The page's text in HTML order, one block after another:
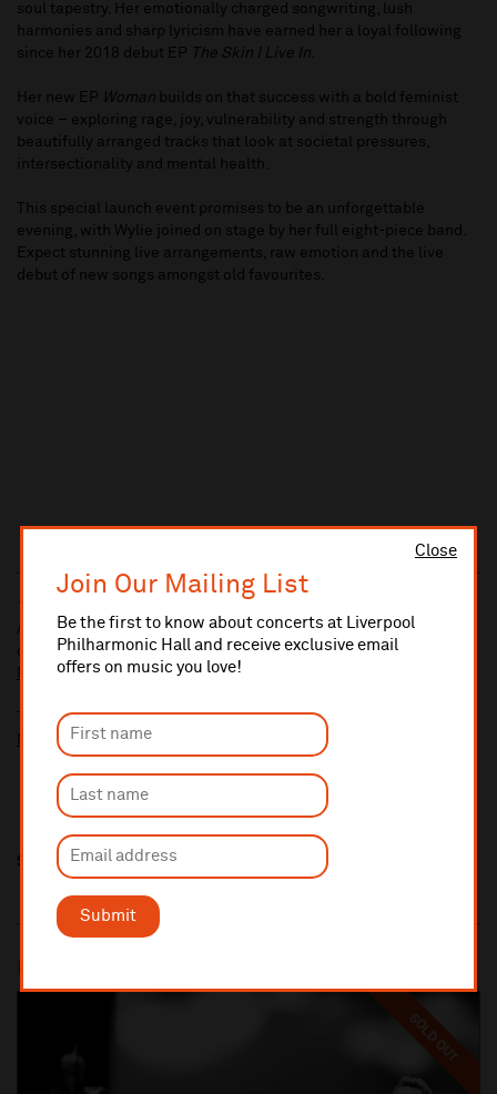
Close
Join Our Mailing List
Be the first to know about concerts at Liverpool
Philharmonic Hall and receive exclusive email
offers on music you love!
Submit
soul tapestry. Her emotionally charged songwriting, lush
harmonies and sharp lyricism have earned her a loyal following
since her 2018 debut EP The Skin I Live In.
Her new EP Woman builds on that success with a bold feminist
voice – exploring rage, joy, vulnerability and strength through
beautifully arranged tracks that look at societal pressures,
intersectionality and mental health.
This special launch event promises to be an unforgettable
evening, with Wylie joined on stage by her full eight-piece band.
Expect stunning live arrangements, raw emotion and the live
debut of new songs amongst old favourites.
A £2.50 postage fee is applicable on all orders if opting for postal
delivery.
More information about booking fees
Ticket prices for this event include a venue restoration levy.
More information about our venue restoration levy
Share this
SOLD OUT